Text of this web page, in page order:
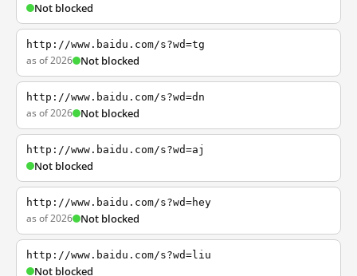
Not blocked
http://www.baidu.com/s?wd=tg
as of 2026 Not blocked
http://www.baidu.com/s?wd=dn
as of 2026 Not blocked
http://www.baidu.com/s?wd=aj
Not blocked
http://www.baidu.com/s?wd=hey
as of 2026 Not blocked
http://www.baidu.com/s?wd=liu
Not blocked